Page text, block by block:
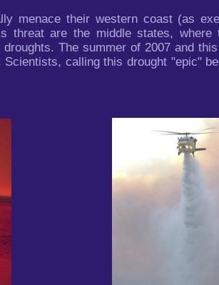
menace their western coast (as
threat are the middle states, where
The summer of 2007 and
calling this drought "epic"